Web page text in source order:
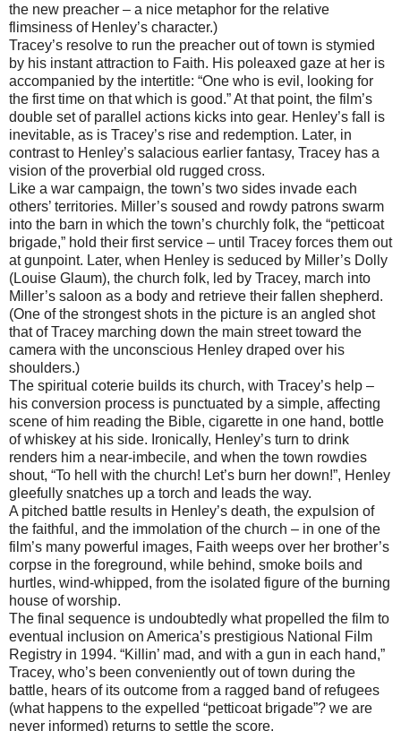
the new preacher – a nice metaphor for the relative
flimsiness of Henley’s character.)
Tracey’s resolve to run the preacher out of town is stymied
by his instant attraction to Faith. His poleaxed gaze at her is
accompanied by the intertitle: “One who is evil, looking for
the first time on that which is good.” At that point, the film’s
double set of parallel actions kicks into gear. Henley’s fall is
inevitable, as is Tracey’s rise and redemption. Later, in
contrast to Henley’s salacious earlier fantasy, Tracey has a
vision of the proverbial old rugged cross.
Like a war campaign, the town’s two sides invade each
others’ territories. Miller’s soused and rowdy patrons swarm
into the barn in which the town’s churchly folk, the “petticoat
brigade,” hold their first service – until Tracey forces them out
at gunpoint. Later, when Henley is seduced by Miller’s Dolly
(Louise Glaum), the church folk, led by Tracey, march into
Miller’s saloon as a body and retrieve their fallen shepherd.
(One of the strongest shots in the picture is an angled shot
that of Tracey marching down the main street toward the
camera with the unconscious Henley draped over his
shoulders.)
The spiritual coterie builds its church, with Tracey’s help –
his conversion process is punctuated by a simple, affecting
scene of him reading the Bible, cigarette in one hand, bottle
of whiskey at his side. Ironically, Henley’s turn to drink
renders him a near-imbecile, and when the town rowdies
shout, “To hell with the church! Let’s burn her down!”, Henley
gleefully snatches up a torch and leads the way.
A pitched battle results in Henley’s death, the expulsion of
the faithful, and the immolation of the church – in one of the
film’s many powerful images, Faith weeps over her brother’s
corpse in the foreground, while behind, smoke boils and
hurtles, wind-whipped, from the isolated figure of the burning
house of worship.
The final sequence is undoubtedly what propelled the film to
eventual inclusion on America’s prestigious National Film
Registry in 1994. “Killin’ mad, and with a gun in each hand,”
Tracey, who’s been conveniently out of town during the
battle, hears of its outcome from a ragged band of refugees
(what happens to the expelled “petticoat brigade”? we are
never informed) returns to settle the score.